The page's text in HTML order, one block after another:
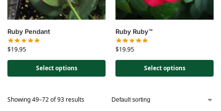
Ruby Pendant
$19.95
Select options
Ruby Ruby™
$19.95
Select options
Showing 49–72 of 93 results